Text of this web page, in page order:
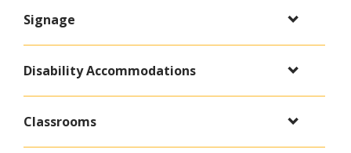
Signage
Disability Accommodations
Classrooms